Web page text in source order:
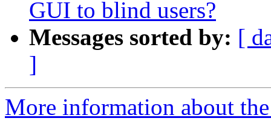
GUI to blind users?
Messages sorted by: [
]
More information about